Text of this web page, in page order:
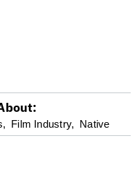
Film Industry, Native